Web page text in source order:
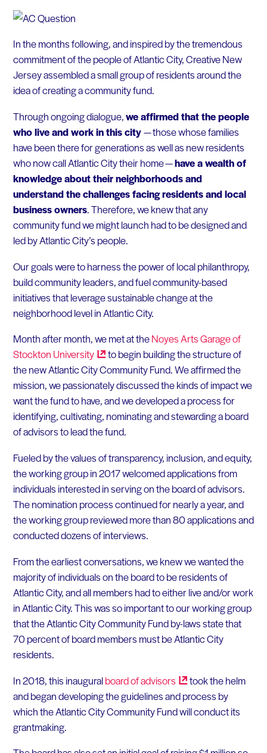
In the months following, and inspired by the tremendous
commitment of the people of Atlantic City, Creative New
Jersey assembled a small group of residents around the
idea of creating a community fund.
Through ongoing dialogue,we affirmed that the people
who live and work in this city— those whose families
have been there for generations as well as new residents
who now call Atlantic City their home —have a wealth of
knowledge about their neighborhoods and
understand the challenges facing residents and local
business owners. Therefore, we knew that any
community fund we might launch had to be designed and
led by Atlantic City’s people.
Our goals were to harness the power of local philanthropy,
build community leaders, and fuel community-based
initiatives that leverage sustainable change at the
neighborhood level in Atlantic City.
Month after month, we met at theNoyes Arts Garage of
Stockton University
to begin building the structure of
the new Atlantic City Community Fund. We affirmed the
mission, we passionately discussed the kinds of impact we
want the fund to have, and we developed a process for
identifying, cultivating, nominating and stewarding a board
of advisors to lead the fund.
Fueled by the values of transparency, inclusion, and equity,
the working group in 2017 welcomed applications from
individuals interested in serving on the board of advisors.
The nomination process continued for nearly a year, and
the working group reviewed more than 80 applications and
conducted dozens of interviews.
From the earliest conversations, we knew we wanted the
majority of individuals on the board to be residents of
Atlantic City, and all members had to either live and/or work
in Atlantic City. This was so important to our working group
that the Atlantic City Community Fund by-laws state that
70 percent of board members must be Atlantic City
residents.
In 2018, this inauguralboard ofadvisors
took the helm
and began developing the guidelines and process by
which the Atlantic City Community Fund will conduct its
grantmaking.